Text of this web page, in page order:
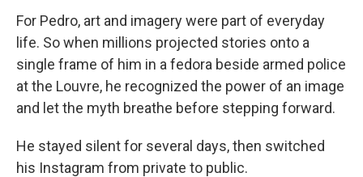
For Pedro, art and imagery were part of everyday
life. So when millions projected stories onto a
single frame of him in a fedora beside armed police
at the Louvre, he recognized the power of an image
and let the myth breathe before stepping forward.
He stayed silent for several days, then switched
his Instagram from private to public.